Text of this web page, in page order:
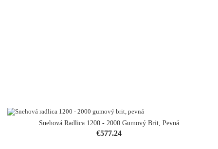
Snehová Radlica 1200 - 2000 Gumový Brit, Pevná
Price
€577.24